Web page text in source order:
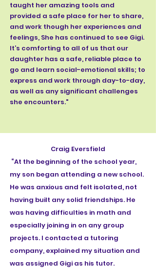
taught her amazing tools and
provided a safe place for her to share,
and work though her experiences and
feelings, She has continued to see Gigi.
It’s comforting to all of us that our
daughter has a safe, reliable place to
go and learn social-emotional skills; to
express and work through day-to-day,
as well as any significant challenges
she encounters."
Craig Eversfield
​ ​“At the beginning of the school year,
my son began attending a new school.
He was anxious and felt isolated, not
having built any solid friendships. He
was having difficulties in math and
especially joining in on any group
projects. I contacted a tutoring
company, explained my situation and
was assigned Gigi as his tutor.